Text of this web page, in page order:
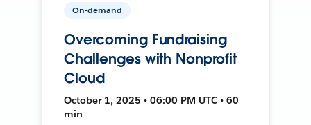
On-demand
Overcoming Fundraising
Challenges with Nonprofit
Cloud
October 1, 2025 • 06:00 PM UTC • 60
min